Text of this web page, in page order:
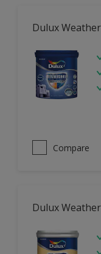
Dulux
Compare
Dulux